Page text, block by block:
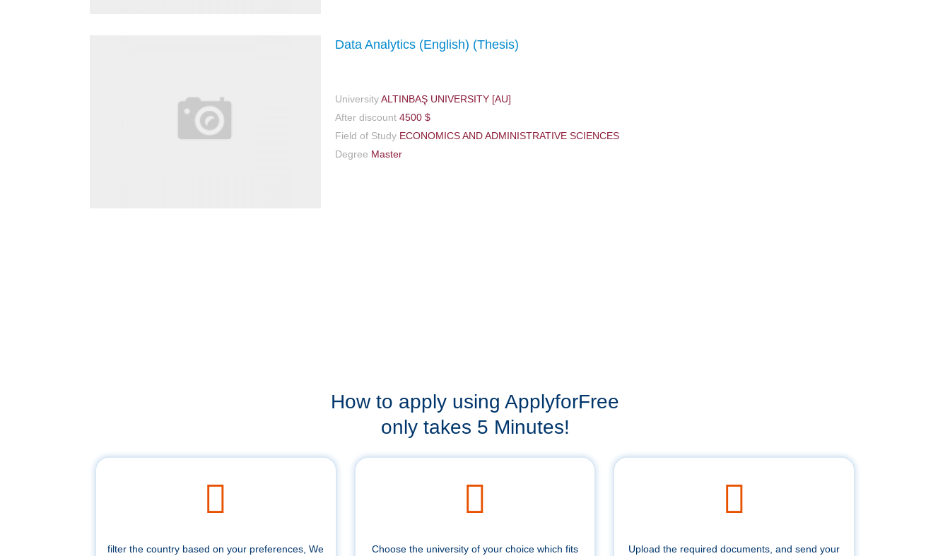
Data Analytics (English) (Thesis)
UniversityALTINBAŞ UNIVERSITY [AU]
After discount 4500 $
Field of Study ECONOMICS AND ADMINISTRATIVE SCIENCES
Degree Master
How to apply using ApplyforFree
only takes 5 Minutes!
filter the country based on your preferences, We
Choose the university of your choice which fits
Upload the required documents, and send your